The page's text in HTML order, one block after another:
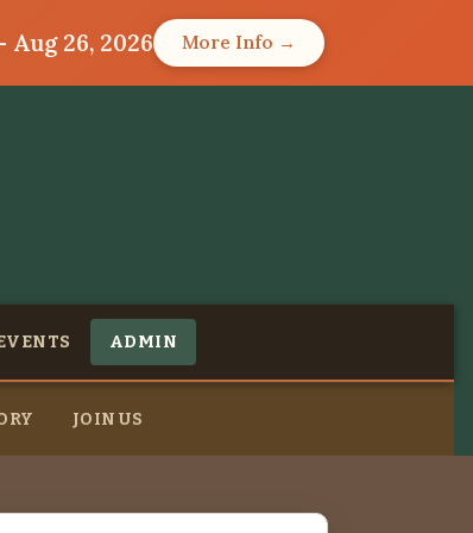
26, 2026 More Info →
ADMIN
JOIN US